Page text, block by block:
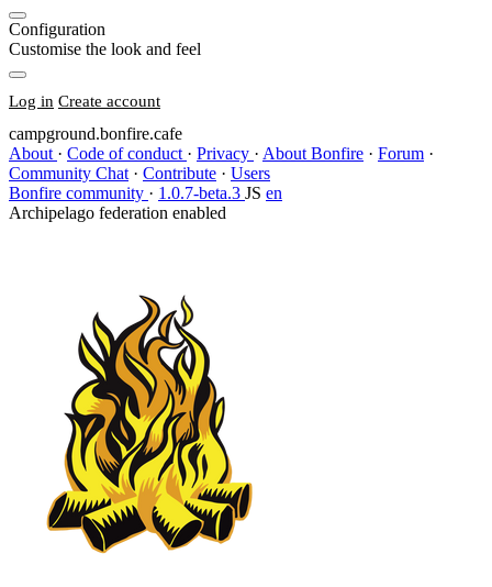
Configuration
Customise the look and feel
Log in Create account
campground.bonfire.cafe
About · Code of conduct · Privacy · About Bonfire · Forum ·
Community Chat · Contribute · Users
Bonfire community · 1.0.7-beta.3 JS en
Archipelago federation enabled